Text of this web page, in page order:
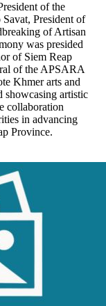
of the
President of
of Artisan
was presided
of Siem Reap
of the APSARA
Khmer arts and
showcasing artistic
collaboration
in advancing
Province.